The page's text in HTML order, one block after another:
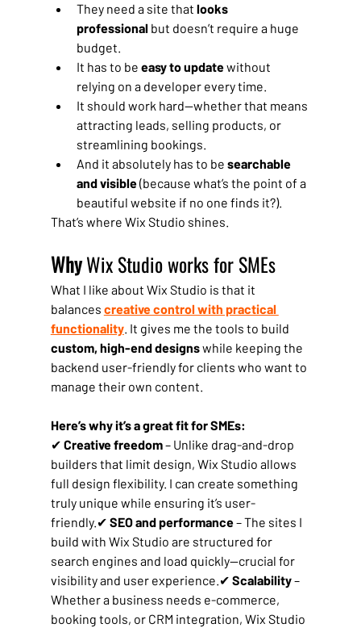
They need a site that looks
professional but doesn’t require a huge
budget.
It has to be easy to update without
relying on a developer every time.
It should work hard—whether that means
attracting leads, selling products, or
streamlining bookings.
And it absolutely has to be searchable
and visible (because what’s the point of a
beautiful website if no one finds it?).
That’s where Wix Studio shines.
Why Wix Studio works for SMEs
What I like about Wix Studio is that it
balances creative control with practical
functionality. It gives me the tools to build
custom, high-end designs while keeping the
backend user-friendly for clients who want to
manage their own content.
Here’s why it’s a great fit for SMEs:
✔ Creative freedom – Unlike drag-and-drop
builders that limit design, Wix Studio allows
full design flexibility. I can create something
truly unique while ensuring it’s user-
friendly.✔ SEO and performance – The sites I
build with Wix Studio are structured for
search engines and load quickly—crucial for
visibility and user experience.✔ Scalability –
Whether a business needs e-commerce,
booking tools, or CRM integration, Wix Studio